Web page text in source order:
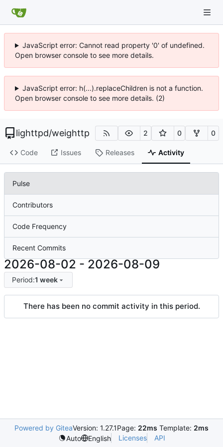
JavaScript error: Cannot read property '0' of undefined.
Open browser console to see more details.
JavaScript error: h(...).replaceChildren is not a function.
Open browser console to see more details. (2)
lighttpd/weighttp 2 0 0
Code Issues Releases Activity
Pulse
Contributors
Code Frequency
Recent Commits
2026-08-02 - 2026-08-09
Period:1 week
There has been no commit activity in this period.
Powered by GiteaVersion: 1.27.1Page: 22ms Template: 2ms
Auto
English Licenses API